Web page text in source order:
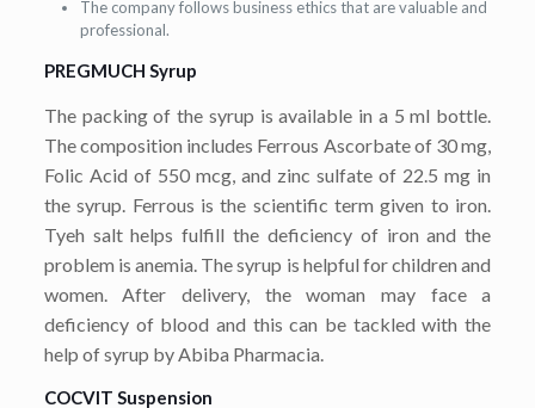
The company follows business ethics that are valuable and
professional.
PREGMUCH Syrup
The packing of the syrup is available in a 5 ml bottle.
The composition includes Ferrous Ascorbate of 30 mg,
Folic Acid of 550 mcg, and zinc sulfate of 22.5 mg in
the syrup. Ferrous is the scientific term given to iron.
Tyeh salt helps fulfill the deficiency of iron and the
problem is anemia. The syrup is helpful for children and
women. After delivery, the woman may face a
deficiency of blood and this can be tackled with the
help of syrup by Abiba Pharmacia.
COCVIT Suspension